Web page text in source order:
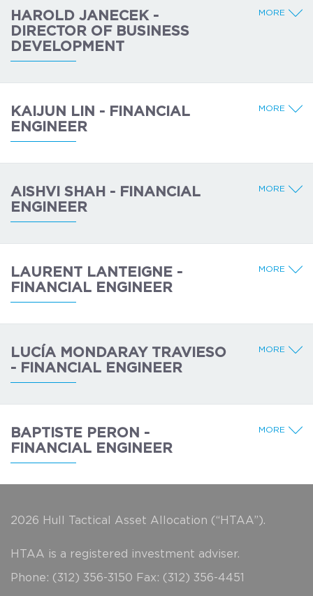
HAROLD JANECEK -
DIRECTOR OF BUSINESS
DEVELOPMENT
MORE
KAIJUN LIN - FINANCIAL
ENGINEER
MORE
AISHVI SHAH - FINANCIAL
ENGINEER
MORE
LAURENT LANTEIGNE -
FINANCIAL ENGINEER
MORE
LUCÍA MONDARAY TRAVIESO
- FINANCIAL ENGINEER
MORE
BAPTISTE PERON -
FINANCIAL ENGINEER
MORE
2026 Hull Tactical Asset Allocation (“HTAA”).
HTAA is a registered investment adviser.
Phone: (312) 356-3150 Fax: (312) 356-4451